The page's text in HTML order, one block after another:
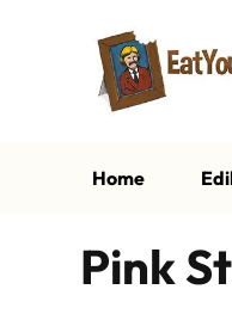
Home
Pink